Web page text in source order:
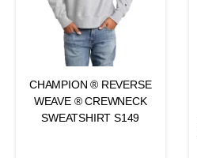
CHAMPION ® REVERSE
WEAVE ® CREWNECK
SWEATSHIRT S149